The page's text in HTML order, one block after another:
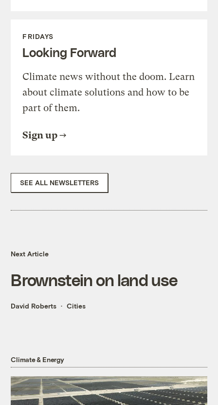
FRIDAYS
Looking Forward
Climate news without the doom. Learn
about climate solutions and how to be
part of them.
Sign up
SEE ALL NEWSLETTERS
Next Article
Brownstein on land use
David Roberts Cities
Climate & Energy